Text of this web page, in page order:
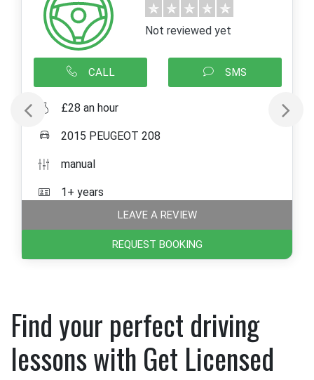
Not reviewed yet
CALL SMS
£28 an hour
2015 PEUGEOT 208
manual
1+ years
LEAVE A REVIEW
REQUEST BOOKING
Find your perfect driving
lessons with Get Licensed